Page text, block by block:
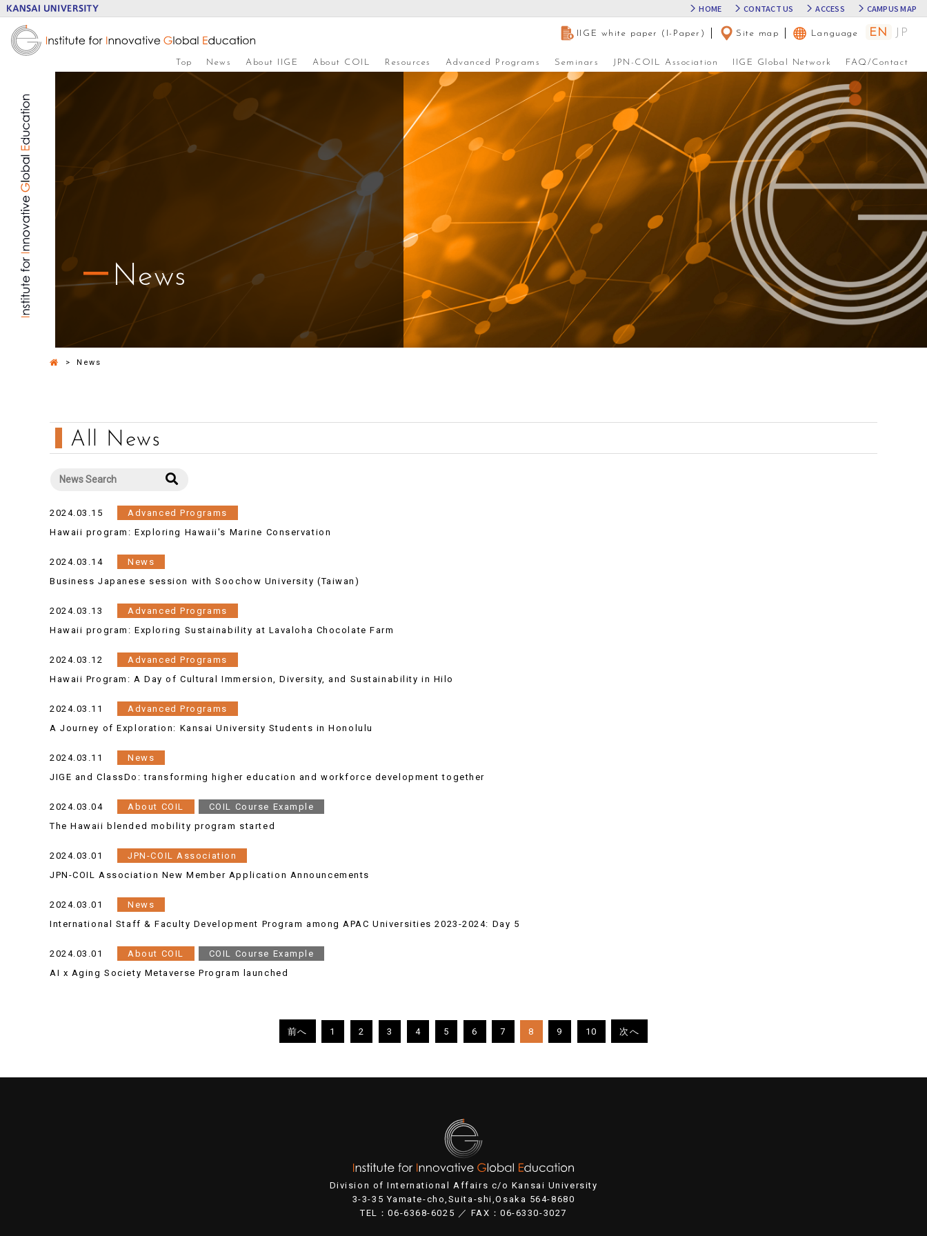
HOME CONTACT US ACCESS CAMPUS MAP
IIGE white paper (I-Paper) Site map │ Language EN JP
Top News About IIGE About COIL Resources Advanced Programs Seminars JPN-COIL Association IIGE Global Network FAQ/Contact
News
> News
All News
2024.03.15
Advanced Programs
Hawaii program: Exploring Hawaii's Marine Conservation
2024.03.14
News
Business Japanese session with Soochow University (Taiwan)
2024.03.13
Advanced Programs
Hawaii program: Exploring Sustainability at Lavaloha Chocolate Farm
2024.03.12
Advanced Programs
Hawaii Program: A Day of Cultural Immersion, Diversity, and Sustainability in Hilo
2024.03.11
Advanced Programs
A Journey of Exploration: Kansai University Students in Honolulu
2024.03.11
News
JIGE and ClassDo: transforming higher education and workforce development together
2024.03.04 About COIL
COIL Course Example
The Hawaii blended mobility program started
2024.03.01
JPN-COIL Association
JPN-COIL Association New Member Application Announcements
2024.03.01
News
International Staff & Faculty Development Program among APAC Universities 2023-2024: Day 5
2024.03.01 About COIL
COIL Course Example
AI x Aging Society Metaverse Program launched
1 2 3 4 5 6 7 8 9 10
Division of International Affairs c/o Kansai University
3-3-35 Yamate-cho,Suita-shi,Osaka 564-8680
TEL：06-6368-6025 ／ FAX：06-6330-3027